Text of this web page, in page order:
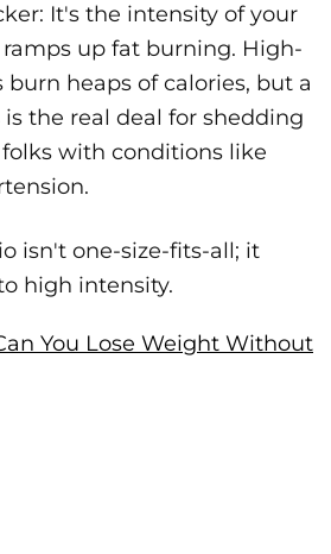
It's the intensity of your
up fat burning. High-
burn heaps of calories, but a
the real deal for shedding
with conditions like
isn't one-size-fits-all; it
high intensity.
You Lose Weight Without